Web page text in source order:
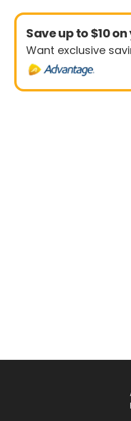
Save up to $10
Want exclusive